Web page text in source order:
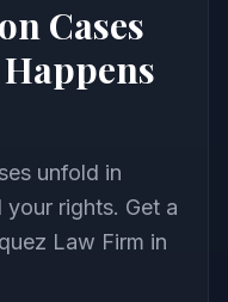
Cases
unfold in
rights. Get a
Law Firm in